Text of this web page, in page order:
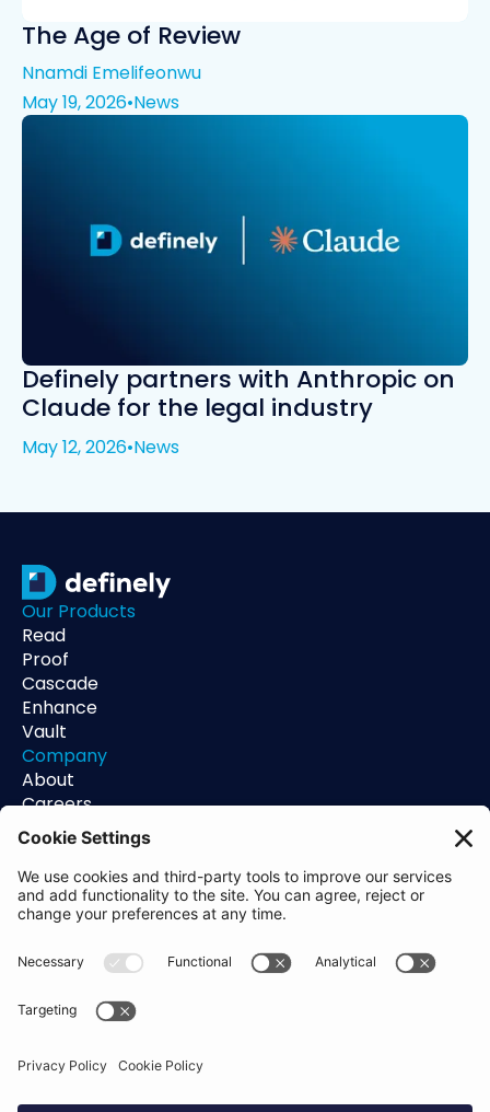
The Age of Review
Nnamdi Emelifeonwu
May 19, 2026•News
Definely partners with Anthropic on
Claude for the legal industry
May 12, 2026•News
Our Products
Read
Proof
Cascade
Enhance
Vault
Company
About
Careers
Contact
Support
Status
Resources
Blog
Help Center
Trust Center
Academy
Privacy Policy